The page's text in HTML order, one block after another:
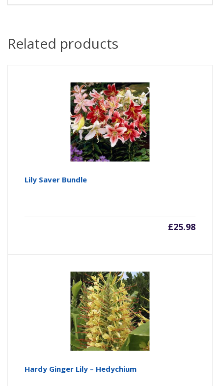
Related products
Lily Saver Bundle
£25.98
Hardy Ginger Lily – Hedychium